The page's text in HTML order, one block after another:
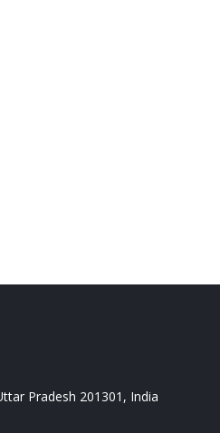
Pradesh 201301, India